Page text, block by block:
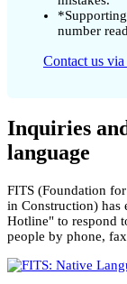
number
Contact us
Inquiries
language
FITS (Foundation
in Construction) has
Hotline" to respond
people by phone,